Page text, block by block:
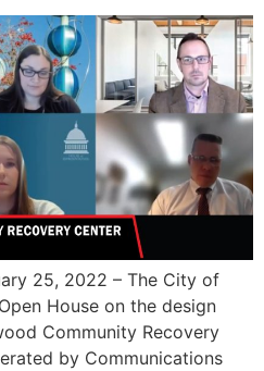
25, 2022 – The City of
House on the design
Community Recovery
by Communications